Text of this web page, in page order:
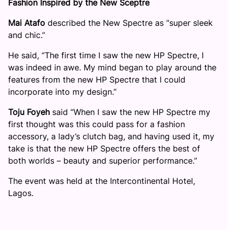
Fashion Inspired by the New Sceptre
Mai Atafo described the New Spectre as “super sleek
and chic.”
He said, “The first time I saw the new HP Spectre, I
was indeed in awe. My mind began to play around the
features from the new HP Spectre that I could
incorporate into my design.”
Toju Foyeh said “When I saw the new HP Spectre my
first thought was this could pass for a fashion
accessory, a lady’s clutch bag, and having used it, my
take is that the new HP Spectre offers the best of
both worlds – beauty and superior performance.”
The event was held at the Intercontinental Hotel,
Lagos.